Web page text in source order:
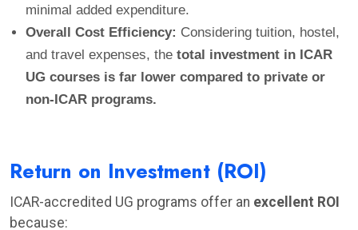
minimal added expenditure.
Overall Cost Efficiency: Considering tuition, hostel,
and travel expenses, the total investment in ICAR
UG courses is far lower compared to private or
non-ICAR programs.
Return on Investment (ROI)
ICAR-accredited UG programs offer an excellent ROI
because: